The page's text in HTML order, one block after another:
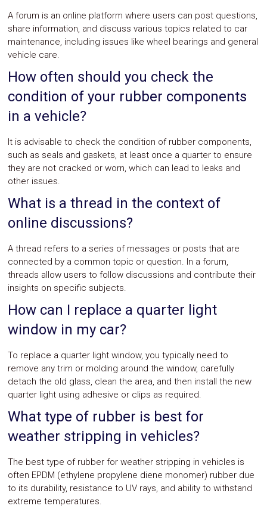
A forum is an online platform where users can post questions,
share information, and discuss various topics related to car
maintenance, including issues like wheel bearings and general
vehicle care.
How often should you check the
condition of your rubber components
in a vehicle?
It is advisable to check the condition of rubber components,
such as seals and gaskets, at least once a quarter to ensure
they are not cracked or worn, which can lead to leaks and
other issues.
What is a thread in the context of
online discussions?
A thread refers to a series of messages or posts that are
connected by a common topic or question. In a forum,
threads allow users to follow discussions and contribute their
insights on specific subjects.
How can I replace a quarter light
window in my car?
To replace a quarter light window, you typically need to
remove any trim or molding around the window, carefully
detach the old glass, clean the area, and then install the new
quarter light using adhesive or clips as required.
What type of rubber is best for
weather stripping in vehicles?
The best type of rubber for weather stripping in vehicles is
often EPDM (ethylene propylene diene monomer) rubber due
to its durability, resistance to UV rays, and ability to withstand
extreme temperatures.